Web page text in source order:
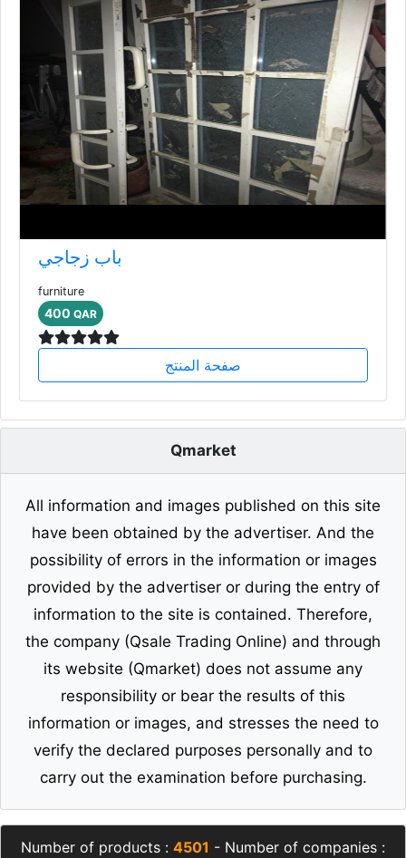
باب زجاجي
furniture
400 QAR
صفحة المنتج
Qmarket
All information and images published on this site
have been obtained by the advertiser. And the
possibility of errors in the information or images
provided by the advertiser or during the entry of
information to the site is contained. Therefore,
the company (Qsale Trading Online) and through
its website (Qmarket) does not assume any
responsibility or bear the results of this
information or images, and stresses the need to
verify the declared purposes personally and to
carry out the examination before purchasing.
Number of products : 4501 - Number of companies :